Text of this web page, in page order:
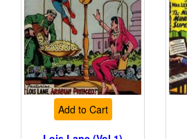
Add to Cart